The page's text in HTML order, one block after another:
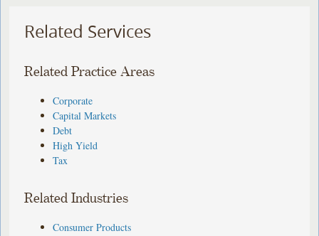
Related Services
Related Practice Areas
Corporate
Capital Markets
Debt
High Yield
Tax
Related Industries
Consumer Products